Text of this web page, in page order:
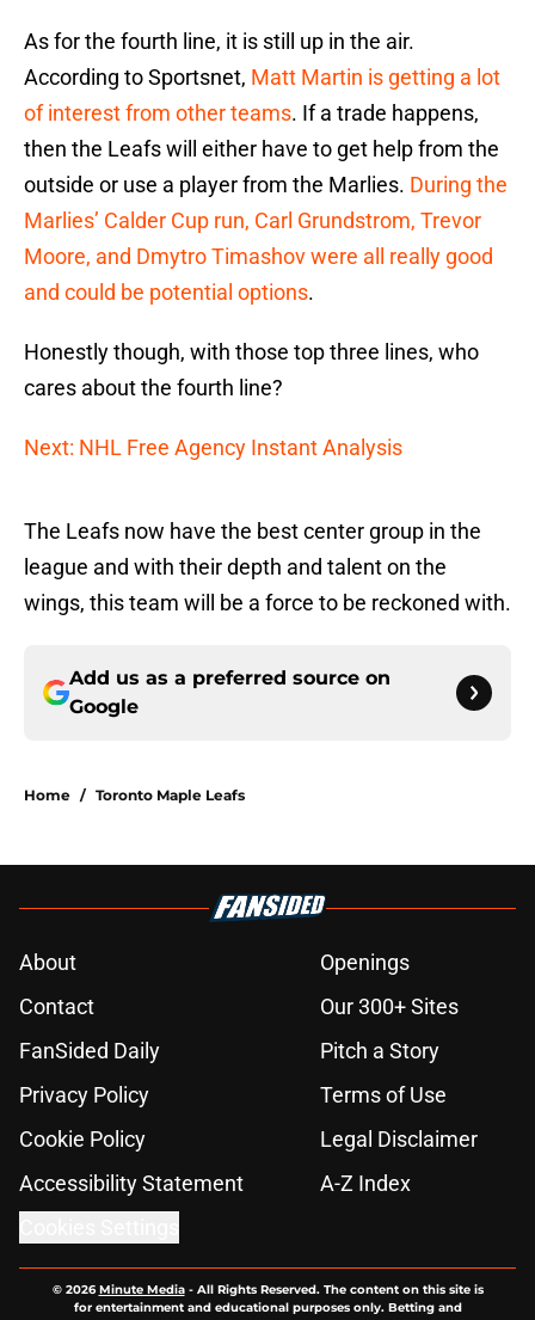
As for the fourth line, it is still up in the air.
According to Sportsnet, Matt Martin is getting a lot
of interest from other teams. If a trade happens,
then the Leafs will either have to get help from the
outside or use a player from the Marlies. During the
Marlies’ Calder Cup run, Carl Grundstrom, Trevor
Moore, and Dmytro Timashov were all really good
and could be potential options.
Honestly though, with those top three lines, who
cares about the fourth line?
Next: NHL Free Agency Instant Analysis
The Leafs now have the best center group in the
league and with their depth and talent on the
wings, this team will be a force to be reckoned with.
Add us as a preferred source on
Google
Home / Toronto Maple Leafs
About
Openings
Contact
Our 300+ Sites
FanSided Daily
Pitch a Story
Privacy Policy
Terms of Use
Cookie Policy
Legal Disclaimer
Accessibility Statement
A-Z Index
© 2026Minute Media- All Rights Reserved. The content on this site is
for entertainment and educational purposes only. Betting and